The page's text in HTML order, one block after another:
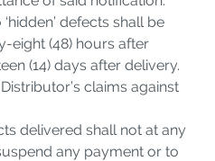
defects shall be
eight (48) hours after
(14) days after delivery.
claims against
delivered shall not at any
any payment or to